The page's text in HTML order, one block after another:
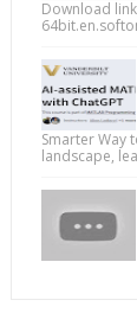
Download
Smarter Way
landscape,